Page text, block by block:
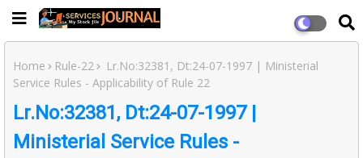
Home Rule-22
Lr.No:32381, Dt:24-07-1997 | Ministerial
Service Rules - Applicability of Rule 22
Lr.No:32381, Dt:24-07-1997 |
Ministerial Service Rules -